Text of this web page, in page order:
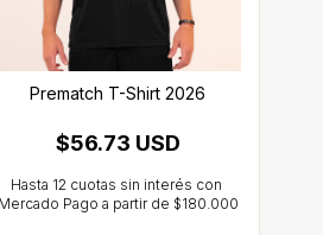
Prematch T-Shirt 2026
$56.73 USD